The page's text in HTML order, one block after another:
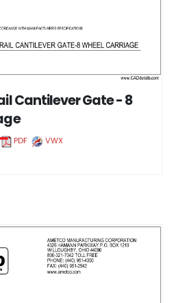
Cantilever Gate - 8
PDF VWX